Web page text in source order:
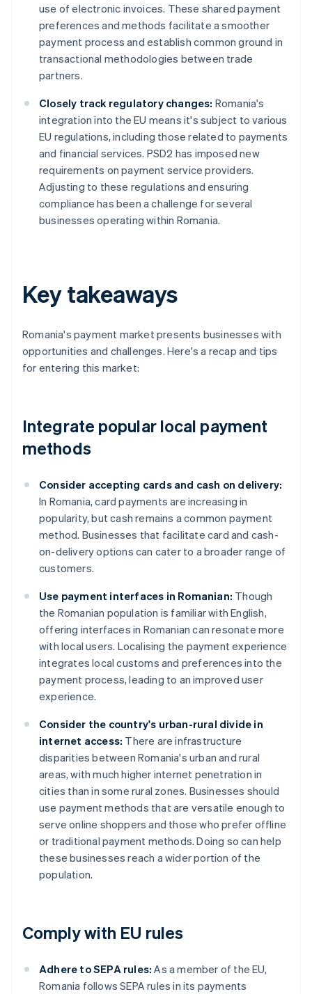
use of electronic invoices. These shared payment
preferences and methods facilitate a smoother
payment process and establish common ground in
transactional methodologies between trade
partners.
Closely track regulatory changes: Romania's
integration into the EU means it's subject to various
EU regulations, including those related to payments
and financial services. PSD2 has imposed new
requirements on payment service providers.
Adjusting to these regulations and ensuring
compliance has been a challenge for several
businesses operating within Romania.
Key takeaways
Romania's payment market presents businesses with
opportunities and challenges. Here's a recap and tips
for entering this market:
Integrate popular local payment
methods
Consider accepting cards and cash on delivery:
In Romania, card payments are increasing in
popularity, but cash remains a common payment
method. Businesses that facilitate card and cash-
on-delivery options can cater to a broader range of
customers.
Use payment interfaces in Romanian: Though
the Romanian population is familiar with English,
offering interfaces in Romanian can resonate more
with local users. Localising the payment experience
integrates local customs and preferences into the
payment process, leading to an improved user
experience.
Consider the country's urban-rural divide in
internet access: There are infrastructure
disparities between Romania's urban and rural
areas, with much higher internet penetration in
cities than in some rural zones. Businesses should
use payment methods that are versatile enough to
serve online shoppers and those who prefer offline
or traditional payment methods. Doing so can help
these businesses reach a wider portion of the
population.
Comply with EU rules
Adhere to SEPA rules: As a member of the EU,
Romania follows SEPA rules in its payments